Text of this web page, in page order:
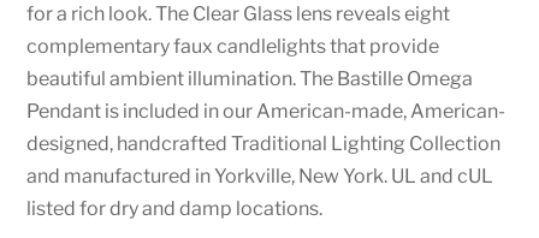
for a rich look. The Clear Glass lens reveals eight
complementary faux candlelights that provide
beautiful ambient illumination. The Bastille Omega
Pendant is included in our American-made, American-
designed, handcrafted Traditional Lighting Collection
and manufactured in Yorkville, New York. UL and cUL
listed for dry and damp locations.